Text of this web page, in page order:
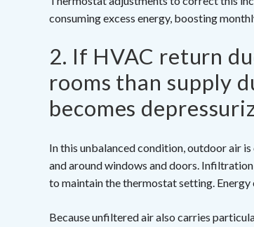
consuming excess energy, boosting
2. If HVAC return
rooms than supply
becomes
In this unbalanced condition, outdoor air
and around windows and doors.
to maintain the thermostat setting.
Because unfiltered air also carries